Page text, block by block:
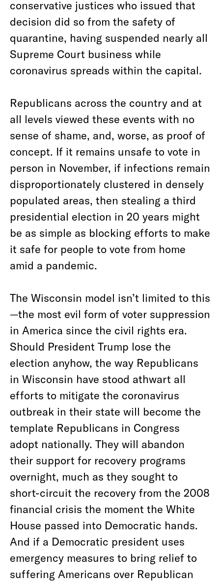
conservative justices who issued that
decision did so from the safety of
quarantine, having suspended nearly all
Supreme Court business while
coronavirus spreads within the capital.
Republicans across the country and at
all levels viewed these events with no
sense of shame, and, worse, as proof of
concept. If it remains unsafe to vote in
person in November, if infections remain
disproportionately clustered in densely
populated areas, then stealing a third
presidential election in 20 years might
be as simple as blocking efforts to make
it safe for people to vote from home
amid a pandemic.
The Wisconsin model isn’t limited to this
—the most evil form of voter suppression
in America since the civil rights era.
Should President Trump lose the
election anyhow, the way Republicans
in Wisconsin have stood athwart all
efforts to mitigate the coronavirus
outbreak in their state will become the
template Republicans in Congress
adopt nationally. They will abandon
their support for recovery programs
overnight, much as they sought to
short-circuit the recovery from the 2008
financial crisis the moment the White
House passed into Democratic hands.
And if a Democratic president uses
emergency measures to bring relief to
suffering Americans over Republican